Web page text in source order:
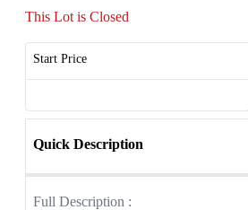
This Lot is Closed
Start Price
Quick Description
Full Description :